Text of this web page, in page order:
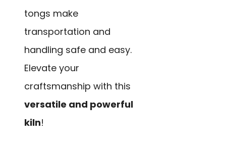
tongs make
transportation and
handling safe and easy.
Elevate your
craftsmanship with this
versatile and powerful
kiln!